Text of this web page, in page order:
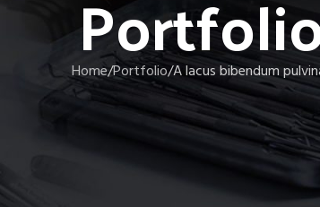
Home Portfolio A lacus bibendum